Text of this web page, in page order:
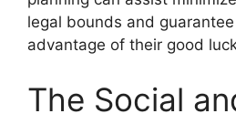
legal bounds and
advantage of their good
The Social